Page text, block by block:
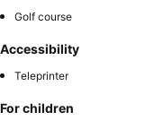
Golf course
Accessibility
Teleprinter
For children